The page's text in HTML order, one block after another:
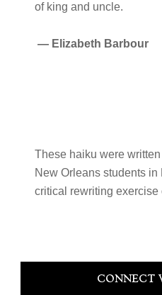
of king and uncle.
— Elizabeth Barbour
These haiku were
New Orleans students
critical rewriting exercise
Primary
CONNECT